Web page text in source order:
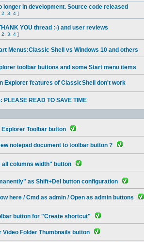
longer in development. Source code released
2 3 4 ]
YOU thread :-) and user reviews
2 3 4 ]
Menus:Classic Shell vs Windows 10 and others
toolbar buttons and some Start menu items
Explorer features of ClassicShell don't work
PLEASE READ TO SAVE TIME
Toolbar button
notepad document to toolbar button ?
columns width" button
as Shift+Del button configuration
here / Cmd as admin / Open as admin buttons
button for "Create shortcut"
Video Folder Thumbnails button